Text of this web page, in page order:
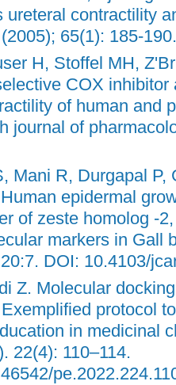
ureteral contractility
65(1): 185-190.
H, Stoffel MH,
COX inhibitor
of human and
journal of
Mani R, Durgapal P,
epidermal
of zeste homolog -
markers in Gall
DOI: 10.4103/
Z. Molecular
protocol
in medicinal
22(4): 110–114.